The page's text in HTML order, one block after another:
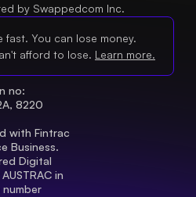
by Swappedcom Inc.
You can lose money.
afford to lose. Learn more.
no:
8220
with Fintrac
Business.
Digital
in